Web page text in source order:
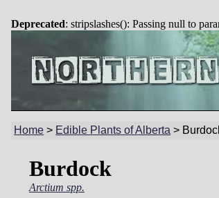
Deprecated: stripslashes(): Passing null to
Home > Edible Plants of Alberta >
Burdock
Arctium spp.